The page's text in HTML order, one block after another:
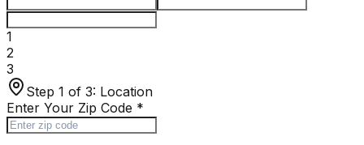
1
2
3
Step 1 of 3: Location
Enter Your Zip Code *